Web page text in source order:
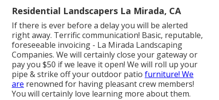
Residential Landscapers La Mirada, CA
If there is ever before a delay you will be alerted
right away. Terrific communication! Basic, reputable,
foreseeable invoicing - La Mirada Landscaping
Companies. We will certainly close your gateway or
pay you $50 if we leave it open! We will roll up your
pipe & strike off your outdoor patio furniture! We
are renowned for having pleasant crew members!
You will certainly love learning more about them.